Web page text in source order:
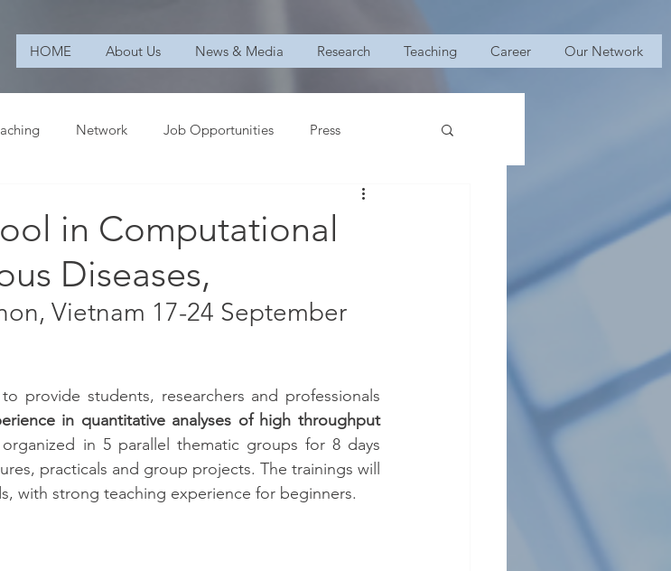
HOME About Us News & Media Research Teaching Career Our Network
Network Job Opportunities Press
in Computational
Diseases,
Vietnam 17-24 September
provide students, researchers and professionals
in quantitative analyses of high throughput
in 5 parallel thematic groups for 8 days
practicals and group projects. The trainings will
with strong teaching experience for beginners.